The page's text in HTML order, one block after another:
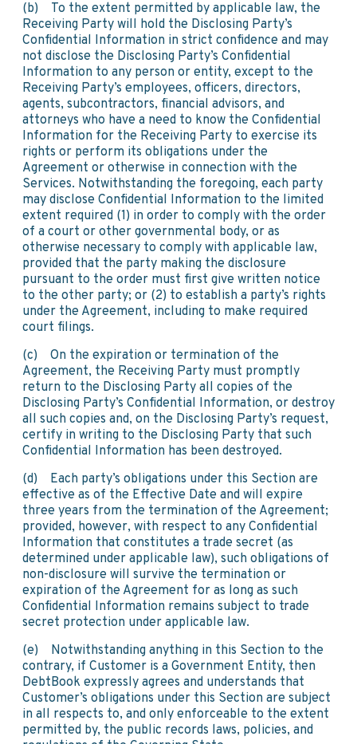
(b) To the extent permitted by applicable law, the
Receiving Party will hold the Disclosing Party’s
Confidential Information in strict confidence and may
not disclose the Disclosing Party’s Confidential
Information to any person or entity, except to the
Receiving Party’s employees, officers, directors,
agents, subcontractors, financial advisors, and
attorneys who have a need to know the Confidential
Information for the Receiving Party to exercise its
rights or perform its obligations under the
Agreement or otherwise in connection with the
Services. Notwithstanding the foregoing, each party
may disclose Confidential Information to the limited
extent required (1) in order to comply with the order
of a court or other governmental body, or as
otherwise necessary to comply with applicable law,
provided that the party making the disclosure
pursuant to the order must first give written notice
to the other party; or (2) to establish a party’s rights
under the Agreement, including to make required
court filings.
(c) On the expiration or termination of the
Agreement, the Receiving Party must promptly
return to the Disclosing Party all copies of the
Disclosing Party’s Confidential Information, or destroy
all such copies and, on the Disclosing Party’s request,
certify in writing to the Disclosing Party that such
Confidential Information has been destroyed.
(d) Each party’s obligations under this Section are
effective as of the Effective Date and will expire
three years from the termination of the Agreement;
provided, however, with respect to any Confidential
Information that constitutes a trade secret (as
determined under applicable law), such obligations of
non-disclosure will survive the termination or
expiration of the Agreement for as long as such
Confidential Information remains subject to trade
secret protection under applicable law.
(e) Notwithstanding anything in this Section to the
contrary, if Customer is a Government Entity, then
DebtBook expressly agrees and understands that
Customer’s obligations under this Section are subject
in all respects to, and only enforceable to the extent
permitted by, the public records laws, policies, and